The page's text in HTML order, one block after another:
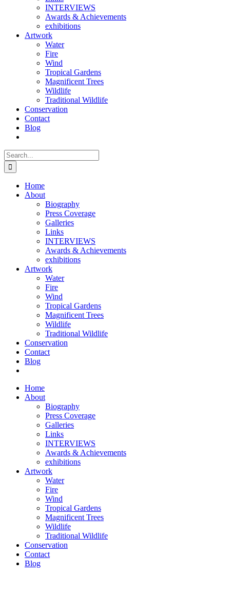
INTERVIEWS
Awards & Achievements
exhibitions
Artwork
Water
Fire
Wind
Tropical Gardens
Magnificent Trees
Wildlife
Traditional Wildlife
Conservation
Contact
Blog
Search
for:
Home
About
Biography
Press Coverage
Galleries
Links
INTERVIEWS
Awards & Achievements
exhibitions
Artwork
Water
Fire
Wind
Tropical Gardens
Magnificent Trees
Wildlife
Traditional Wildlife
Conservation
Contact
Blog
Home
About
Biography
Press Coverage
Galleries
Links
INTERVIEWS
Awards & Achievements
exhibitions
Artwork
Water
Fire
Wind
Tropical Gardens
Magnificent Trees
Wildlife
Traditional Wildlife
Conservation
Contact
Blog